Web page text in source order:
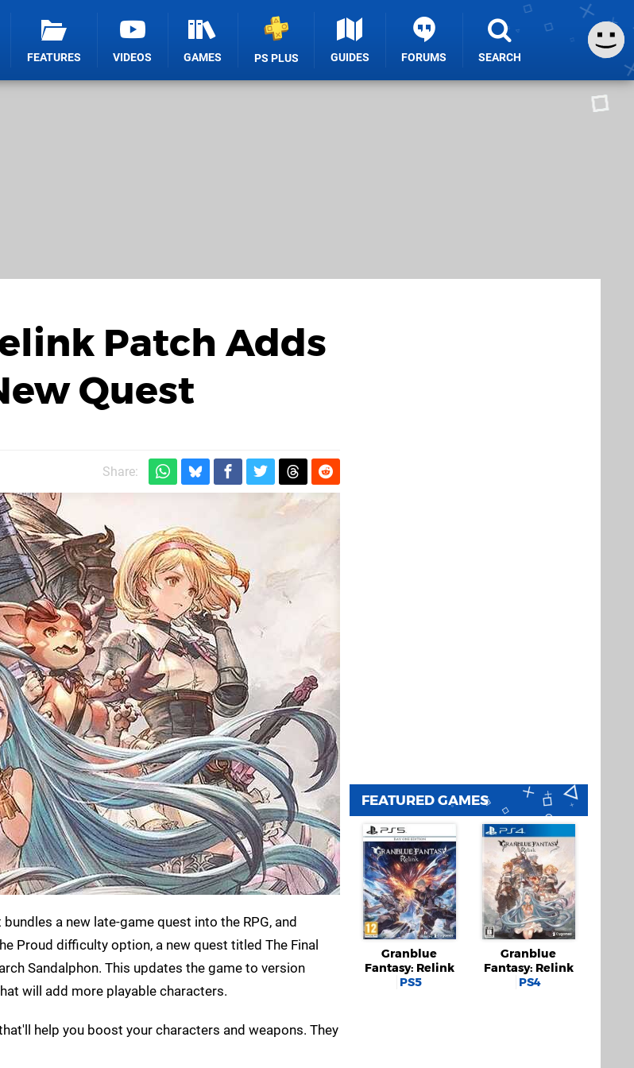
FEATURES VIDEOS GAMES PS PLUS GUIDES FORUMS SEARCH
Patch Adds
Quest
Share:
a new late-game quest into the RPG, and
Proud difficulty option, a new quest titled The Final
Sandalphon. This updates the game to version
will add more playable characters.
help you boost your characters and weapons. They
FEATURED GAMES
Granblue
Fantasy: Relink
PS5
Granblue
Fantasy: Relink
PS4